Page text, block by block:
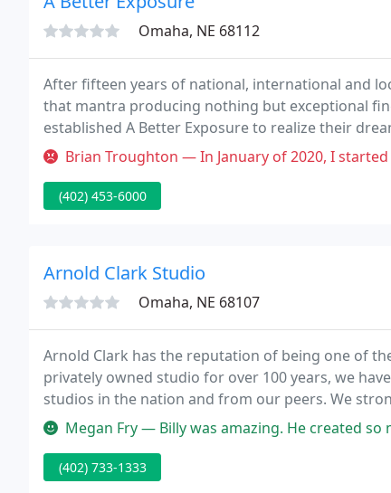
Omaha, NE 68112
After fifteen years of national, international and
that mantra producing nothing but exceptional
established A Better Exposure to realize their
priceless moments. Steve's roots are in California.
Brian Troughton — In January of 2020, I started emailing Steve
(402) 453-6000
Arnold Clark Studio
Omaha, NE 68107
Arnold Clark has the reputation of being one of
privately owned studio for over 100 years, we
studios in the nation and from our peers. We
to last a lifetime.
Megan Fry — Billy was amazing. He created so many
(402) 733-1333